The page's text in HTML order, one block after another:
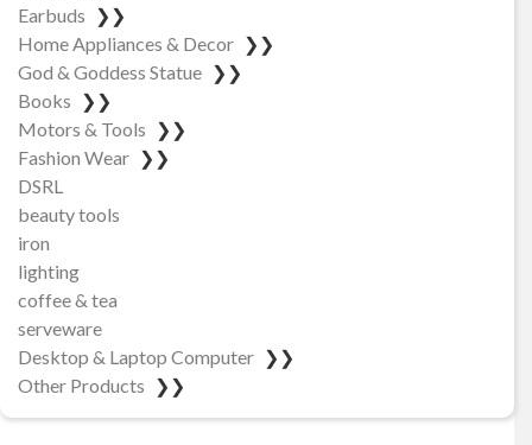
Earbuds ❯❯
Home Appliances & Decor ❯❯
God & Goddess Statue ❯❯
Books ❯❯
Motors & Tools ❯❯
Fashion Wear ❯❯
DSRL
beauty tools
iron
lighting
coffee & tea
serveware
Desktop & Laptop Computer ❯❯
Other Products ❯❯